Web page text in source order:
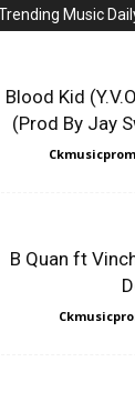
Music
Blood Kid
(Prod By Jay
B Quan ft